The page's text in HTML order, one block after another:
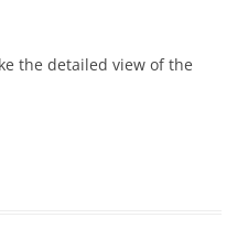
the detailed view of the